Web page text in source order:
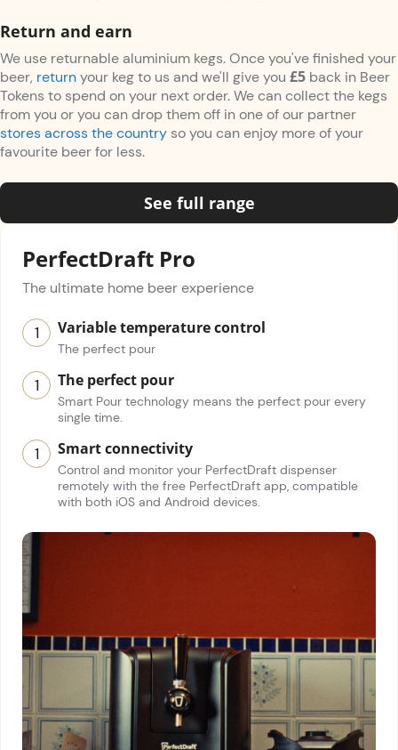
Return and earn
We use returnable aluminium kegs. Once you've finished your
beer, returnyour keg to us and we'll give you £5 back in Beer
Tokens to spend on your next order. We can collect the kegs
from you or you can drop them off in one of our partner
stores across the country so you can enjoy more of your
favourite beer for less.
See full range
PerfectDraft Pro
The ultimate home beer experience
Variable temperature control
The perfect pour
The perfect pour
Smart Pour technology means the perfect pour every
single time.
Smart connectivity
Control and monitor your PerfectDraft dispenser
remotely with the free PerfectDraft app, compatible
with both iOS and Android devices.